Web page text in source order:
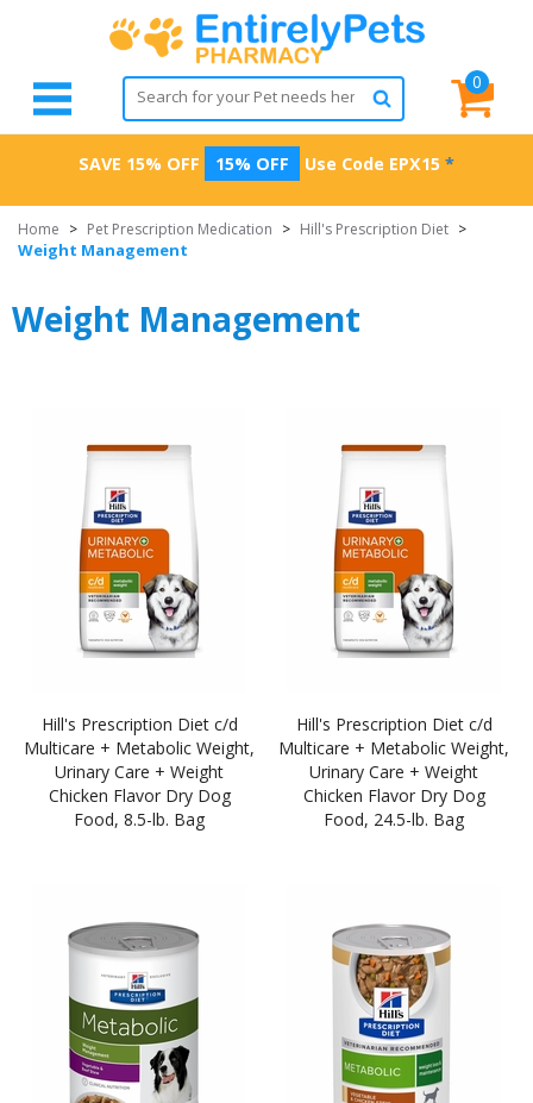
0
SAVE 15% OFF 15% OFF Use Code EPX15 *
Home > Pet Prescription Medication > Hill's Prescription Diet >
Weight Management
Weight Management
Hill's Prescription Diet c/d
Multicare + Metabolic Weight,
Urinary Care + Weight
Chicken Flavor Dry Dog
Food, 8.5-lb. Bag
Hill's Prescription Diet c/d
Multicare + Metabolic Weight,
Urinary Care + Weight
Chicken Flavor Dry Dog
Food, 24.5-lb. Bag